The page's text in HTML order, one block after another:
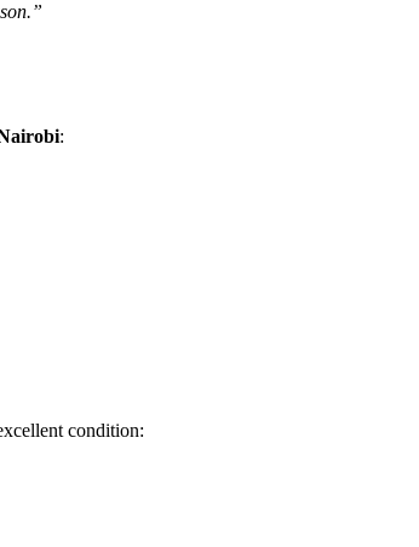
:
condition: